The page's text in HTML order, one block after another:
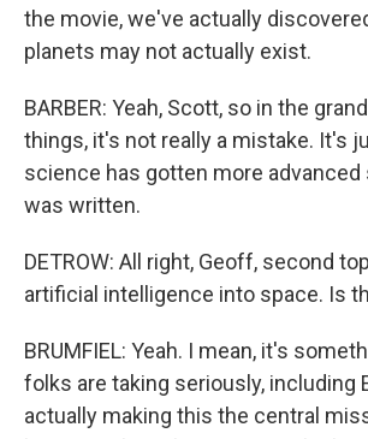
the movie, we've actually
planets may not actually exist.
BARBER: Yeah, Scott, so in the
things, it's not really a mistake. It's
science has gotten more advanced
was written.
DETROW: All right, Geoff, second
artificial intelligence into space. Is
BRUMFIEL: Yeah. I mean, it's
folks are taking seriously, including
actually making this the central